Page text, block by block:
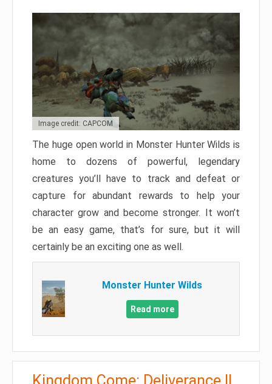
Image credit: CAPCOM
The huge open world in Monster Hunter Wilds is
home to dozens of powerful, legendary
creatures you’ll have to track and defeat or
capture for abundant rewards to help your
character grow and become stronger. It won’t
be an easy game, that’s for sure, but it will
certainly be an exciting one as well.
Monster Hunter Wilds
Read more